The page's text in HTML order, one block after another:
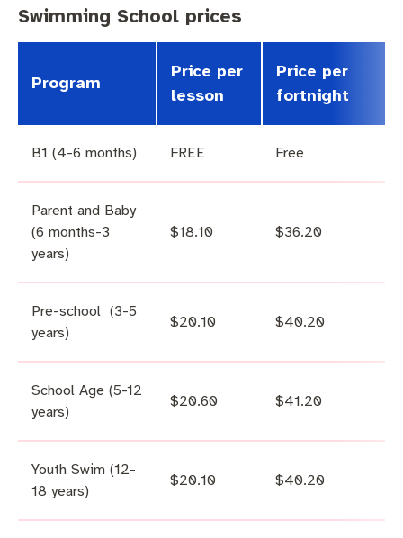
Swimming School prices
Program
Price per
lesson
Price per
fortnight
B1 (4-6 months) FREE Free
Parent and Baby
(6 months-3
years)
$18.10 $36.20
Pre-school (3-5
years)
$20.10 $40.20
School Age (5-12
years)
$20.60 $41.20
Youth Swim (12-
18 years)
$20.10 $40.20